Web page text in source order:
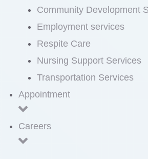
Community Development
Employment services
Respite Care
Nursing Support Services
Transportation Services
Appointment
Careers